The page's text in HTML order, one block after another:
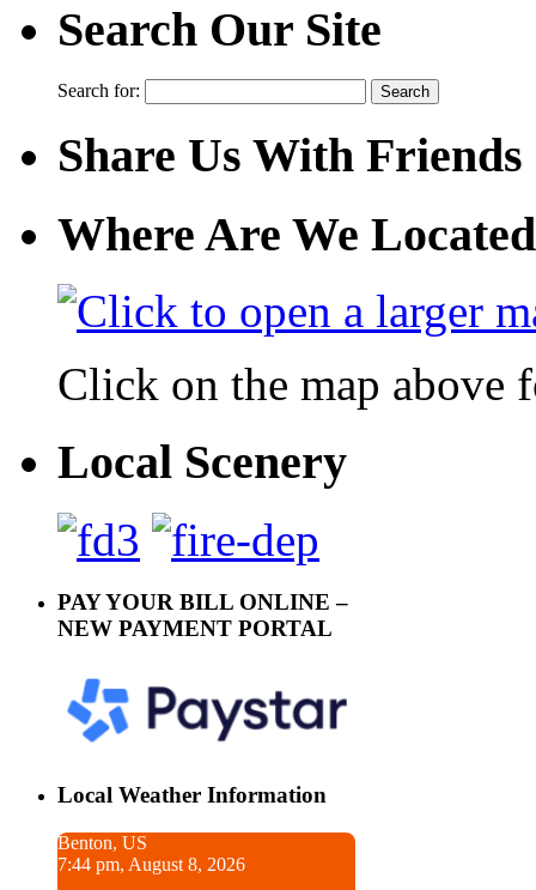
Search Our Site
Search for:
Share Us With Friends
Where Are We
Click on the map above
Local Scenery
PAY YOUR BILL ONLINE –
NEW PAYMENT PORTAL
Local Weather Information
Benton, US
7:44 pm, August 8, 2026